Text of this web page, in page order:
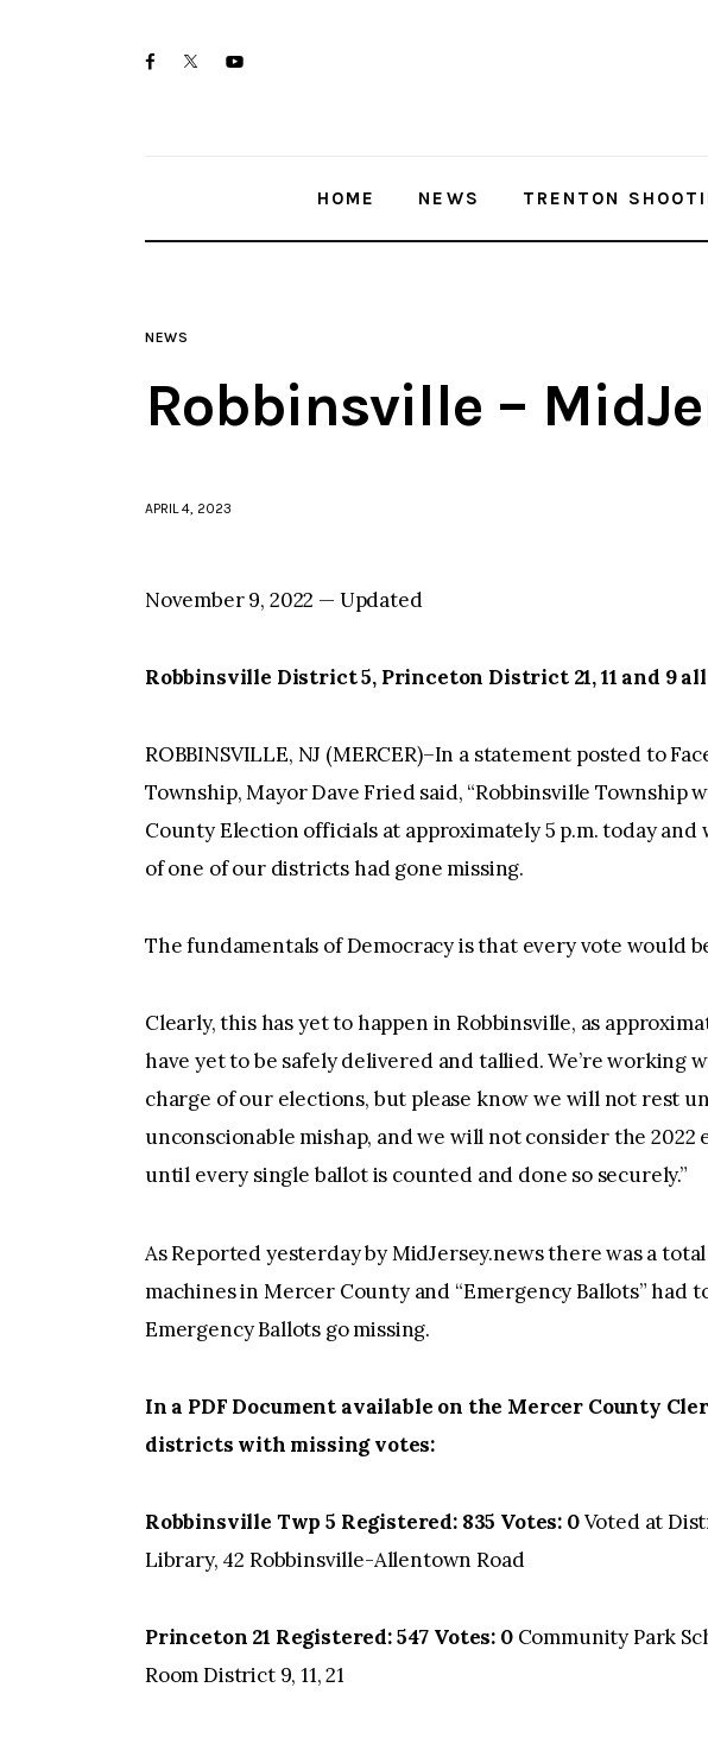
facebooktwitter-youtube-
HOME NEWS TRENTON
NEWS
Robbinsville –
APRIL 4, 2023
November 9, 2022 — Updated
Robbinsville District 5, Princeton District 21, 11 and 9
ROBBINSVILLE, NJ (MERCER)–In a statement posted to
Township, Mayor Dave Fried said, “Robbinsville Township
County Election officials at approximately 5 p.m. today
of one of our districts had gone missing.
The fundamentals of Democracy is that every vote would
Clearly, this has yet to happen in Robbinsville, as
have yet to be safely delivered and tallied. We’re working
charge of our elections, but please know we will not rest
unconscionable mishap, and we will not consider the
until every single ballot is counted and done so securely.”
As Reported yesterday by MidJersey.news there was a
machines in Mercer County and “Emergency Ballots” had
Emergency Ballots go missing.
In a PDF Document available on the Mercer County
districts with missing votes:
Robbinsville Twp 5 Registered: 835 Votes: 0Voted at
Library, 42 Robbinsville-Allentown Road
Princeton 21 Registered: 547 Votes: 0Community Park
Room District 9, 11, 21